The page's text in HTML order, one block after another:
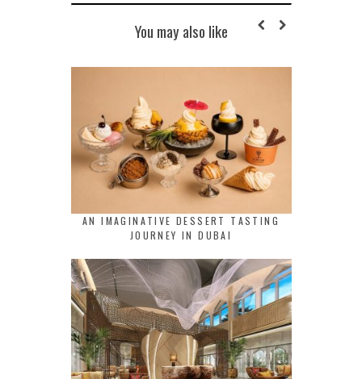
You may also like
AN IMAGINATIVE DESSERT TASTING
JOURNEY IN DUBAI